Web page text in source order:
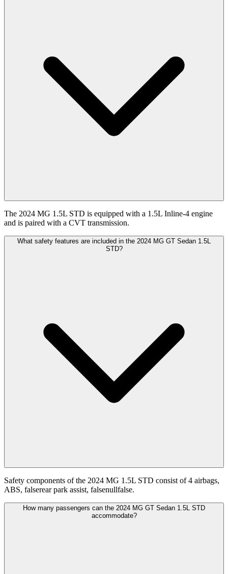
The 2024 MG 1.5L STD is equipped with a 1.5L Inline-4 engine
and is paired with a CVT transmission.
What safety features are included in the 2024 MG GT Sedan 1.5L
STD?
Safety components of the 2024 MG 1.5L STD consist of 4 airbags,
ABS, falserear park assist, falsenullfalse.
How many passengers can the 2024 MG GT Sedan 1.5L STD
accommodate?